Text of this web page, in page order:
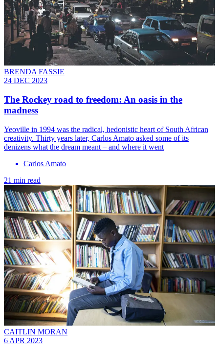
BRENDA FASSIE
24 DEC 2023
The Rockey road to freedom: An oasis in the
madness
Yeoville in 1994 was the radical, hedonistic heart of South African
creativity. Thirty years later, Carlos Amato asked some of its
denizens what the dream meant – and where it went
Carlos Amato
21 min read
CAITLIN MORAN
6 APR 2023